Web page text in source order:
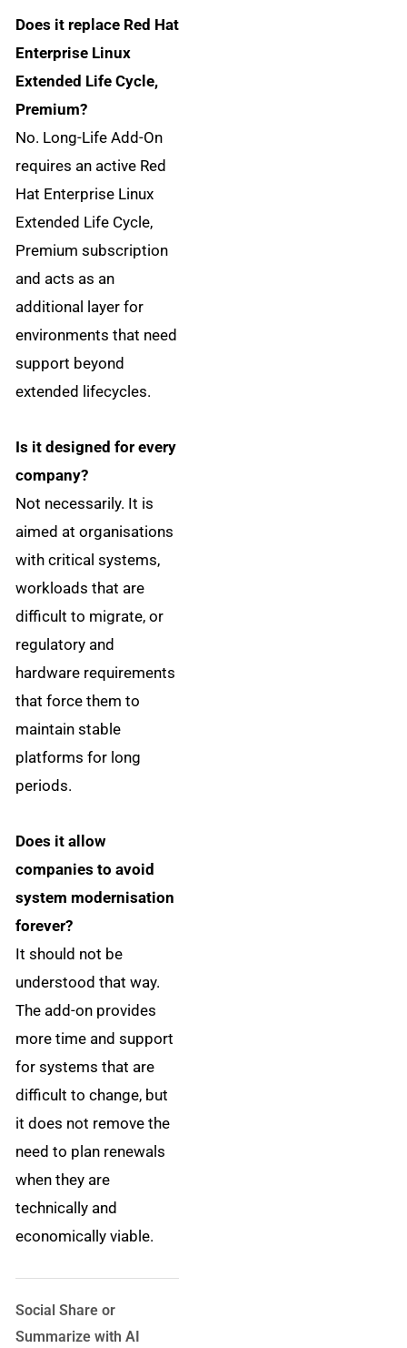
Does it replace Red Hat
Enterprise Linux
Extended Life Cycle,
Premium?
No. Long-Life Add-On
requires an active Red
Hat Enterprise Linux
Extended Life Cycle,
Premium subscription
and acts as an
additional layer for
environments that need
support beyond
extended lifecycles.
Is it designed for every
company?
Not necessarily. It is
aimed at organisations
with critical systems,
workloads that are
difficult to migrate, or
regulatory and
hardware requirements
that force them to
maintain stable
platforms for long
periods.
Does it allow
companies to avoid
system modernisation
forever?
It should not be
understood that way.
The add-on provides
more time and support
for systems that are
difficult to change, but
it does not remove the
need to plan renewals
when they are
technically and
economically viable.
Social Share or
Summarize with AI